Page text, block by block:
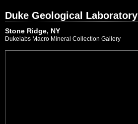
Duke Geological Laboratory
Stone Ridge, NY
Dukelabs Macro Mineral Collection Gallery